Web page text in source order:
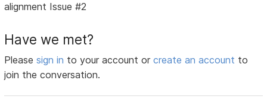
alignment Issue #2
Have we met?
Pleasesign in to your account orcreate an account to
join the conversation.